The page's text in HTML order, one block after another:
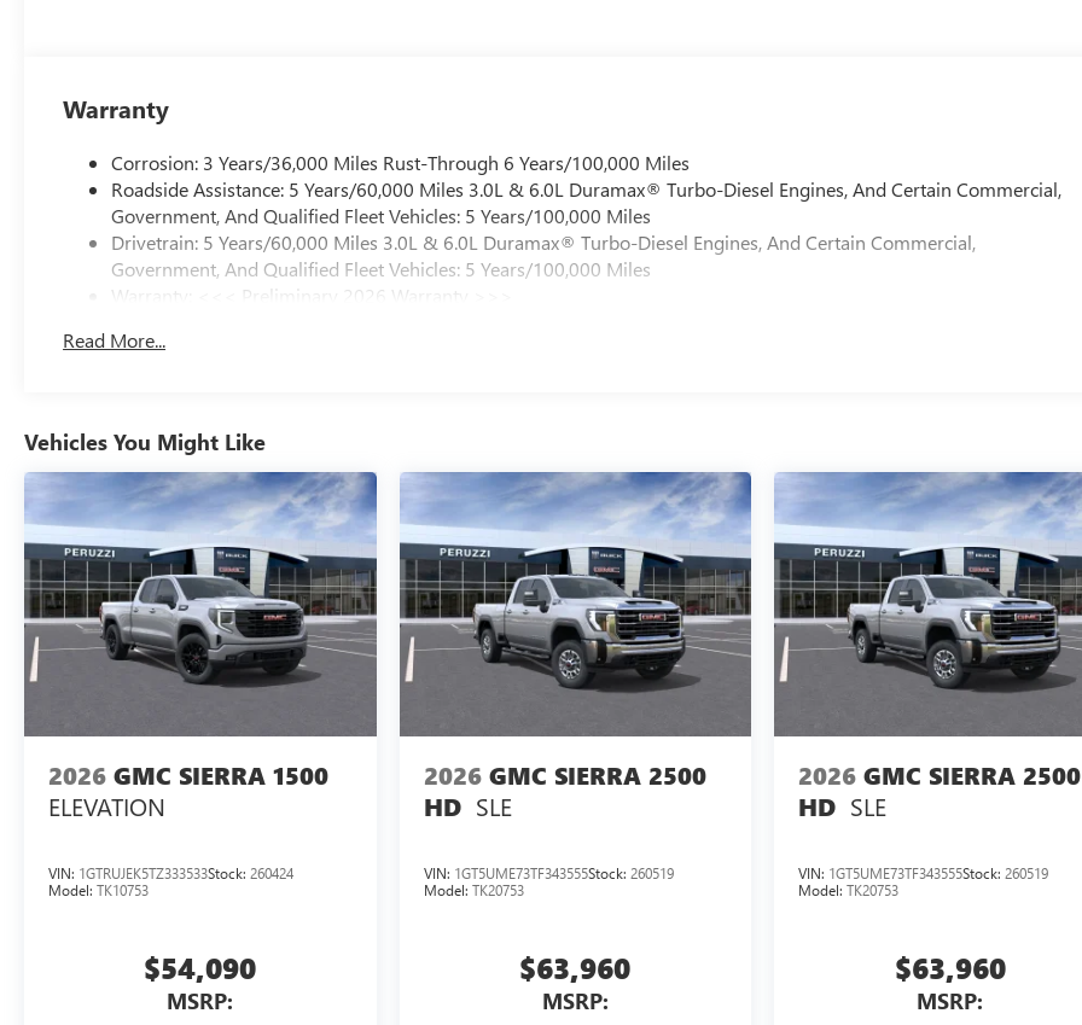
Warranty
Corrosion: 3 Years/36,000 Miles Rust-Through 6 Years/100,000 Miles
Roadside Assistance: 5 Years/60,000 Miles 3.0L & 6.0L Duramax® Turbo-Diesel Engines, And Certain Commercial,
Government, And Qualified Fleet Vehicles: 5 Years/100,000 Miles
Drivetrain: 5 Years/60,000 Miles 3.0L & 6.0L Duramax® Turbo-Diesel Engines, And Certain Commercial,
Government, And Qualified Fleet Vehicles: 5 Years/100,000 Miles
Warranty: <<< Preliminary 2026 Warranty >>>
Maintenance: First Visit: 12 Months/12,000 Miles
Read More...
Vehicles You Might Like
2026 GMC SIERRA 1500
ELEVATION
VIN: 1GTRUJEK5TZ333533Stock: 260424
Model: TK10753
$54,090
MSRP:
2026 GMC SIERRA 2500
HD SLE
VIN: 1GT5UME73TF343555Stock: 260519
Model: TK20753
$63,960
MSRP:
2026 GMC SIERRA 2500
HD SLE
VIN: 1GT5UME73TF343555Stock:260519
Model:TK20753
$63,960
MSRP: